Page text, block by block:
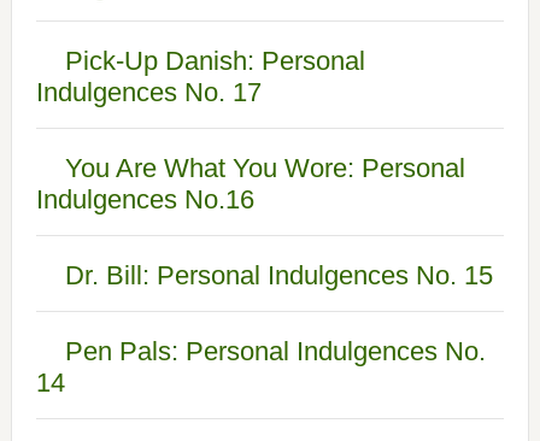
Pick-Up Danish: Personal
Indulgences No. 17
You Are What You Wore: Personal
Indulgences No.16
Dr. Bill: Personal Indulgences No. 15
Pen Pals: Personal Indulgences No.
14